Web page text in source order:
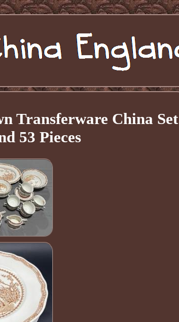
Transferware China Set
53 Pieces